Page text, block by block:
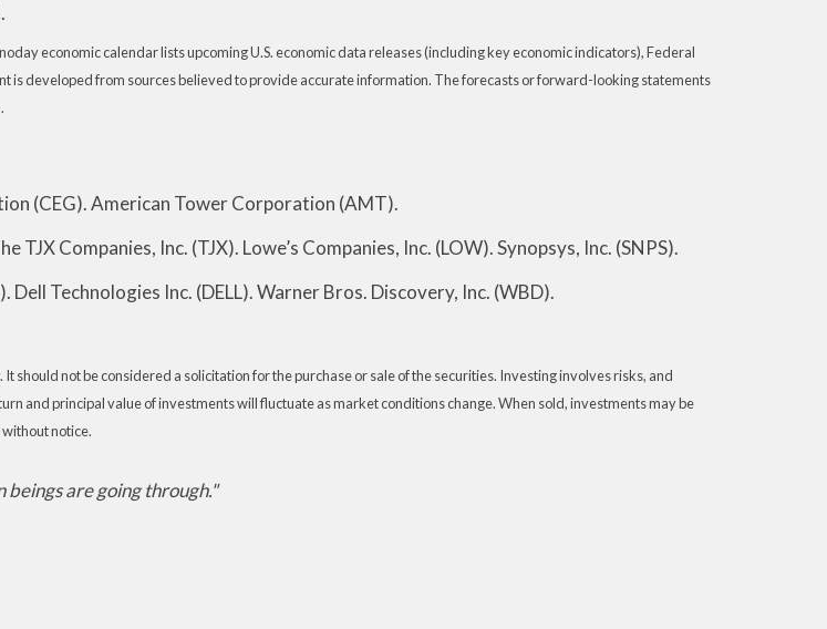
economic calendar lists upcoming U.S. economic data releases (including key economic indicators), Federal
is developed from sources believed to provide accurate information. The forecasts or forward-looking statements
(CEG). American Tower Corporation (AMT).
Companies, Inc. (TJX). Lowe’s Companies, Inc. (LOW). Synopsys, Inc. (SNPS).
Technologies Inc. (DELL). Warner Bros. Discovery, Inc. (WBD).
should not be considered a solicitation for the purchase or sale of the securities. Investing involves risks, and
and principal value of investments will fluctuate as market conditions change. When sold, investments may be
notice.
are going through."